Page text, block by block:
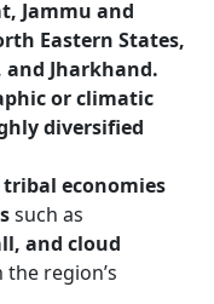
Jammu and
Eastern States,
and Jharkhand.
or climatic
diversified
tribal economies
such as
and cloud
region’s